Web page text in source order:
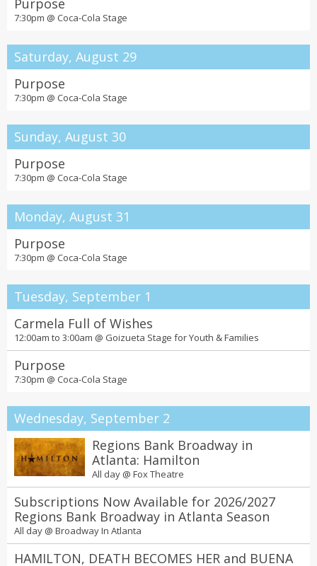
Purpose
7:30pm @ Coca-Cola Stage
Saturday, August 29
Purpose
7:30pm @ Coca-Cola Stage
Sunday, August 30
Purpose
7:30pm @ Coca-Cola Stage
Monday, August 31
Purpose
7:30pm @ Coca-Cola Stage
Tuesday, September 1
Carmela Full of Wishes
12:00am to 3:00am @ Goizueta Stage for Youth & Families
Purpose
7:30pm @ Coca-Cola Stage
Wednesday, September 2
Regions Bank Broadway in
Atlanta: Hamilton
All day @ Fox Theatre
Subscriptions Now Available for 2026/2027
Regions Bank Broadway in Atlanta Season
All day @ Broadway In Atlanta
HAMILTON, DEATH BECOMES HER and BUENA